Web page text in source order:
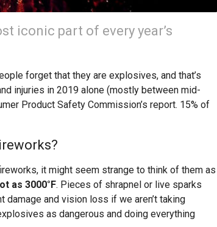
iconic part of every year’s
forget that they are explosives, and that’s
injuries in 2019 alone (mostly between mid-
Product Safety Commission’s report. 15% of
it might seem strange to think of them as
as 3000°F. Pieces of shrapnel or live sparks
and vision loss if we aren’t taking
as dangerous and doing everything